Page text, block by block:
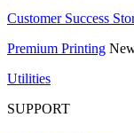
Customer Success
Premium Printing
Utilities
SUPPORT